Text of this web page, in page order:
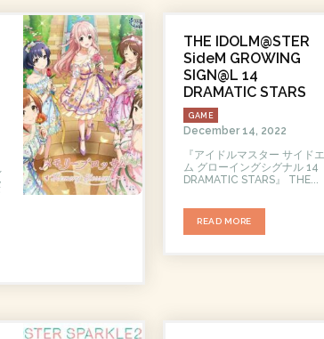
THE IDOLM@STER
SideM GROWING
SIGN@L 14
DRAMATIC STARS
GAME
December 14, 2022
『アイドルマスター サイドエ
ム グローイングシグナル 14
DRAMATIC STARS』 THE...
READ MORE